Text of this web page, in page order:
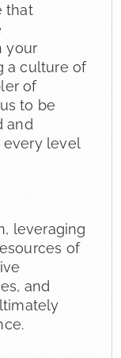
that
your
a culture of
of
to be
and
level
leveraging
of
and